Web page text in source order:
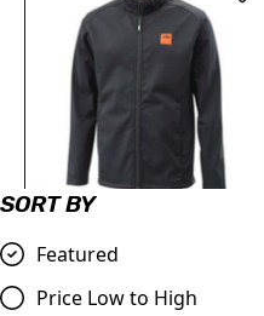
SORT BY
Featured
Price Low to High
2024
£99.66